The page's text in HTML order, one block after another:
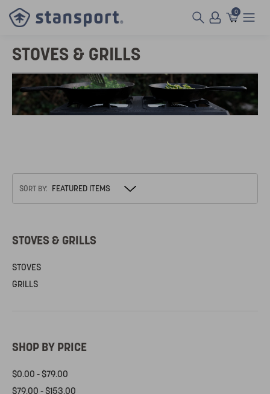
0
STOVES & GRILLS
SORT BY:
STOVES & GRILLS
STOVES
GRILLS
SHOP BY PRICE
$0.00 - $79.00
$79.00 - $153.00